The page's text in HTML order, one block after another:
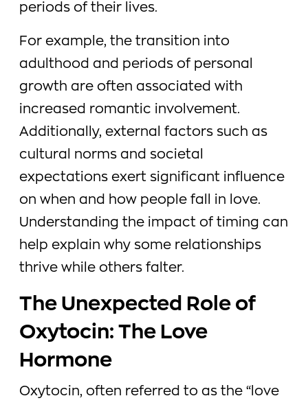
periods of their lives.
For example, the transition into
adulthood and periods of personal
growth are often associated with
increased romantic involvement.
Additionally, external factors such as
cultural norms and societal
expectations exert significant influence
on when and how people fall in love.
Understanding the impact of timing can
help explain why some relationships
thrive while others falter.
The Unexpected Role of
Oxytocin: The Love
Hormone
Oxytocin, often referred to as the “love